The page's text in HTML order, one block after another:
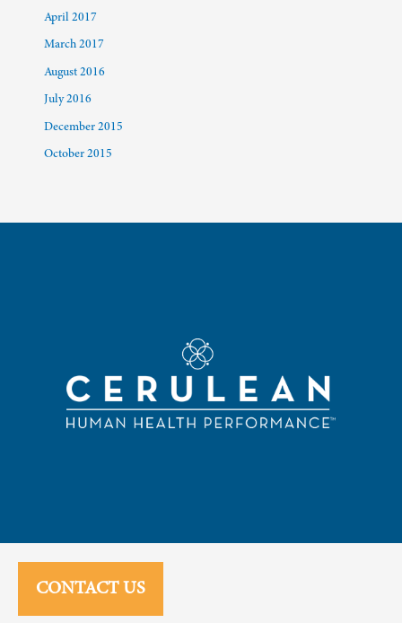
April 2017
March 2017
August 2016
July 2016
December 2015
October 2015
CONTACT US